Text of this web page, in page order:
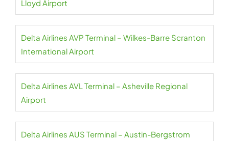
Lloyd Airport
Delta Airlines AVP Terminal – Wilkes-Barre Scranton
International Airport
Delta Airlines AVL Terminal – Asheville Regional
Airport
Delta Airlines AUS Terminal – Austin-Bergstrom